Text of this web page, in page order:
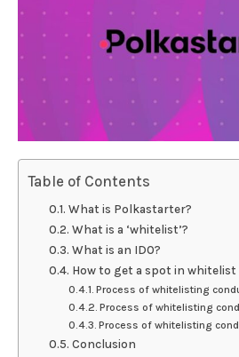
Table of Contents
What is Polkastarter?
What is a ‘whitelist’?
What is an IDO?
How to get a spot in
Process of whitelisting
Process of whitelisting
Process of whitelisting
Conclusion